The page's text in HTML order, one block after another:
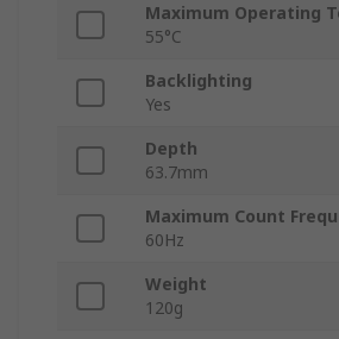
Maximum Operating
55°C
Backlighting
Yes
Depth
63.7mm
Maximum Count
60Hz
Weight
120g